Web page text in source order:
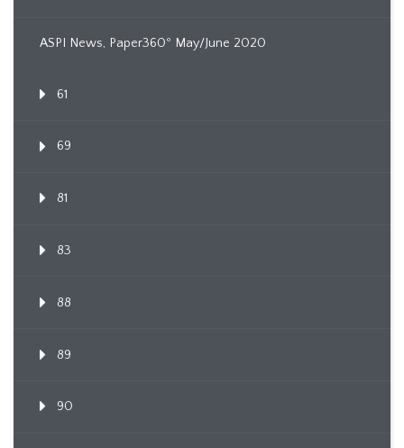
ASPI News, Paper360º May/June 2020
61
69
81
83
88
89
90